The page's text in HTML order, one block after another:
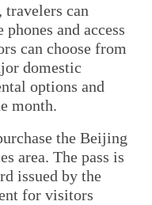
travelers can
and access
can choose from
domestic
options and
month.
the Beijing
area. The pass is
issued by the
for visitors